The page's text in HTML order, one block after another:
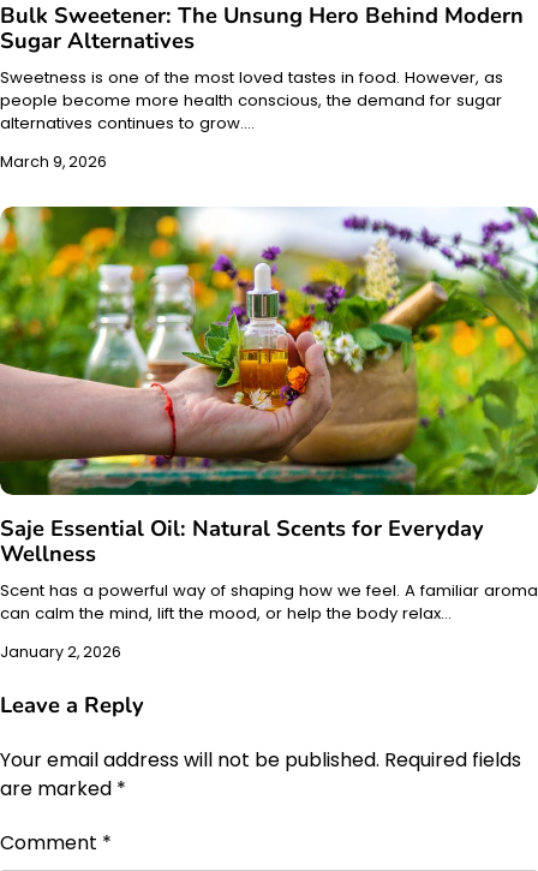
Bulk Sweetener: The Unsung Hero Behind Modern
Sugar Alternatives
Sweetness is one of the most loved tastes in food. However, as
people become more health conscious, the demand for sugar
alternatives continues to grow.…
March 9, 2026
Saje Essential Oil: Natural Scents for Everyday
Wellness
Scent has a powerful way of shaping how we feel. A familiar aroma
can calm the mind, lift the mood, or help the body relax…
January 2, 2026
Leave a Reply
Your email address will not be published. Required fields
are marked *
Comment *